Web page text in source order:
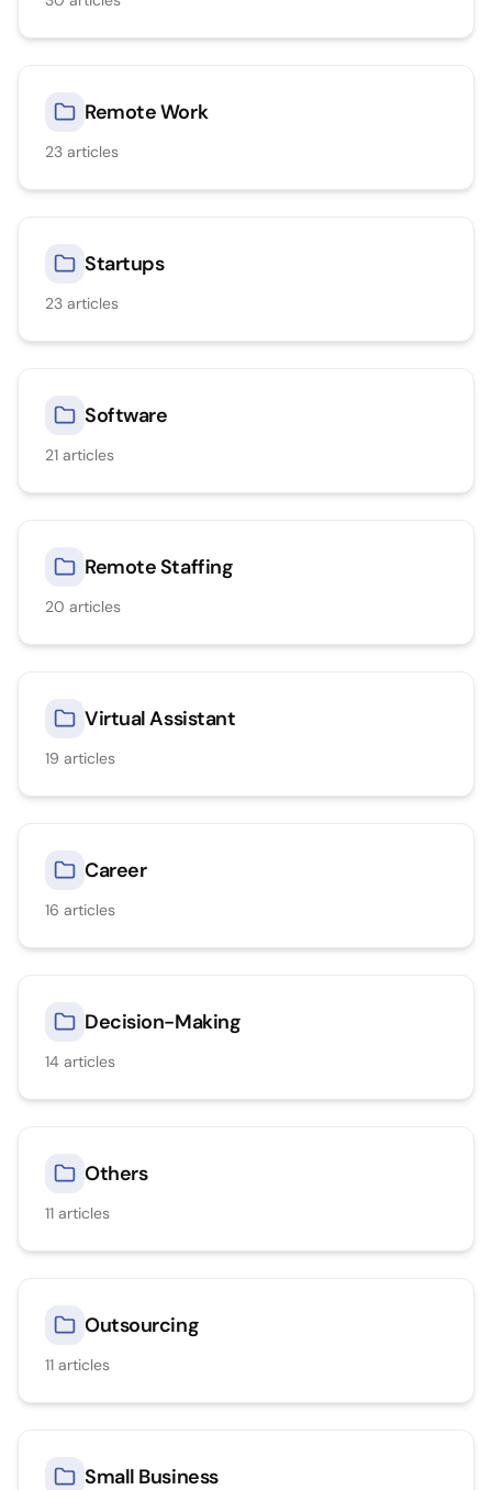
Remote Work
23 articles
Startups
23 articles
Software
21 articles
Remote Staffing
20 articles
Virtual Assistant
19 articles
Career
16 articles
Decision-Making
14 articles
Others
11 articles
Outsourcing
11 articles
Small Business